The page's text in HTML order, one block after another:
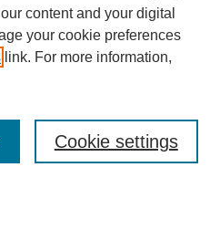
content and your digital
your cookie preferences
link. For more information,
Cookie settings